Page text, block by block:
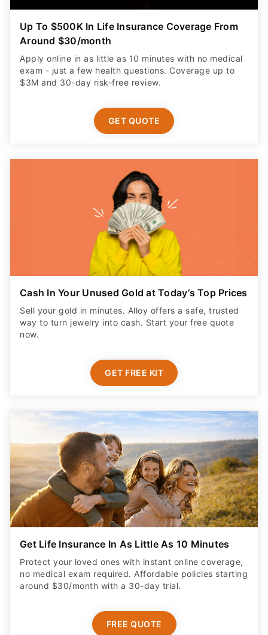
Up To $500K In Life Insurance Coverage From
Around $30/month
Apply online in as little as 10 minutes with no medical
exam - just a few health questions. Coverage up to
$3M and 30-day risk-free review.
GET QUOTE
Cash In Your Unused Gold at Today’s Top Prices
Sell your gold in minutes. Alloy offers a safe, trusted
way to turn jewelry into cash. Start your free quote
now.
GET FREE KIT
Get Life Insurance In As Little As 10 Minutes
Protect your loved ones with instant online coverage,
no medical exam required. Affordable policies starting
around $30/month with a 30-day trial.
FREE QUOTE